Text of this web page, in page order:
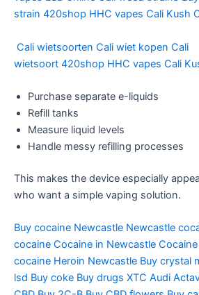
strain 420shop HHC vapes Cali Kush
Cali wietsoorten Cali wiet kopen Cali
wietsoort 420shop HHC vapes Cali
Purchase separate e-liquids
Refill tanks
Measure liquid levels
Handle messy refilling processes
This makes the device especially
who want a simple vaping solution.
Buy cocaine Newcastle Newcastle
cocaine Cocaine in Newcastle
cocaine Heroin Newcastle Buy crystal
lsd Buy coke Buy drugs XTC Audi